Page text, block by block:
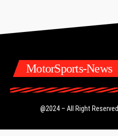
MotorSports-News
@2024 – All Right Reserved.